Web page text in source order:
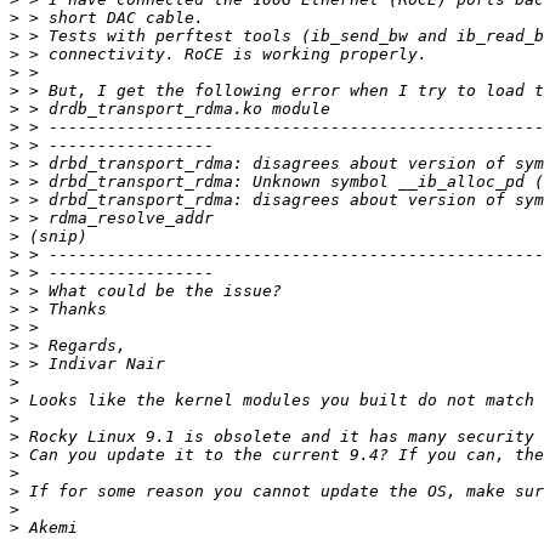
>
>
>
>
>
>
>
>
>
>
>
>
>
>
>
>
>
>
>
>
>
>
>
>
>
>
>
>
>